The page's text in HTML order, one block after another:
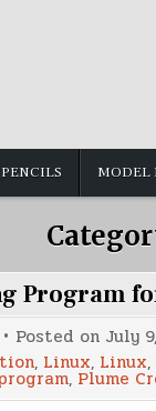
PENCILS MODEL
Program
Posted on July
, Linux, Linux,
, Plume